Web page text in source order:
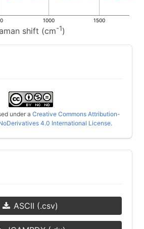
shift (cm-1)
1000 1500
under a Creative Commons Attribution-
4.0 International License.
ASCII (.csv)